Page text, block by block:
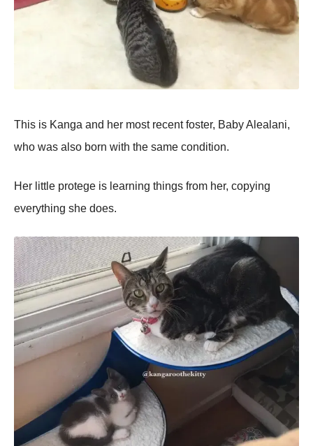
This is Kanga and her most recent foster, Baby Alealani,
who was also born with the same condition.
Her little protege is learning things from her, copying
everything she does.